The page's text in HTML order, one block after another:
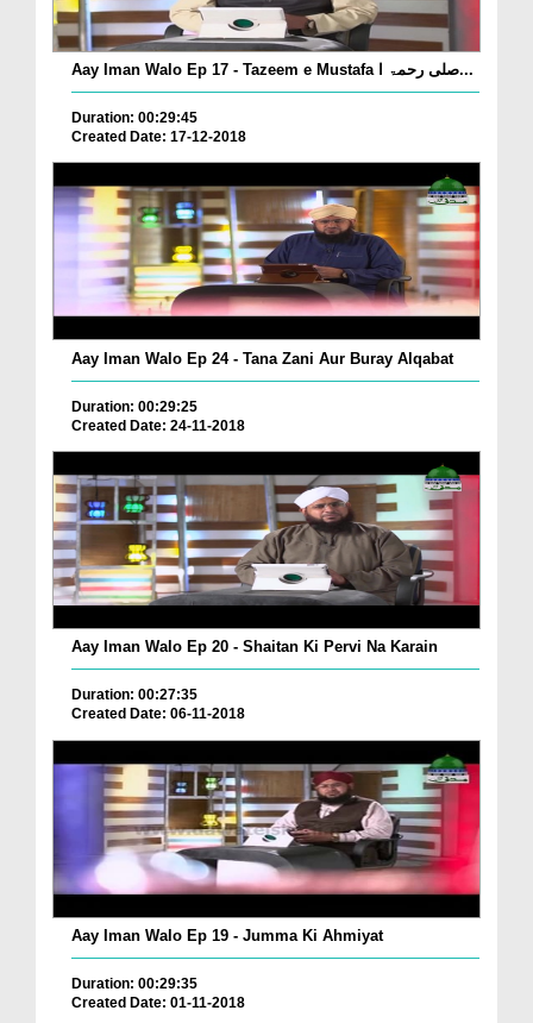
Aay Iman Walo Ep 17 - Tazeem e Mustafa صلی رحمۃ ا...
Duration: 00:29:45
Created Date: 17-12-2018
Aay Iman Walo Ep 24 - Tana Zani Aur Buray Alqabat
Duration: 00:29:25
Created Date: 24-11-2018
Aay Iman Walo Ep 20 - Shaitan Ki Pervi Na Karain
Duration: 00:27:35
Created Date: 06-11-2018
Aay Iman Walo Ep 19 - Jumma Ki Ahmiyat
Duration: 00:29:35
Created Date: 01-11-2018